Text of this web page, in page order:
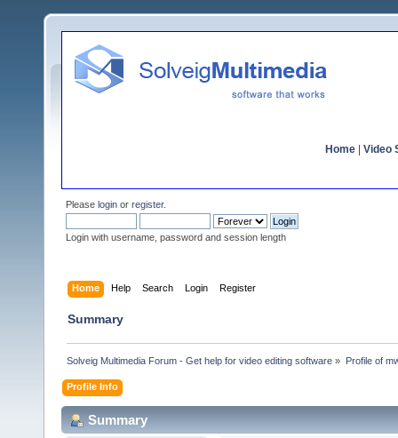
Home Video
Please login or register.
Login with username, password and session length
Home Help Search Login Register
Summary
Solveig Multimedia Forum - Get help for video editing software » Profile of
Profile Info
Summary